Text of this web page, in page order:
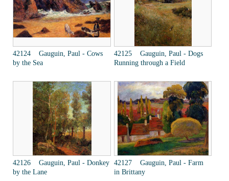
42124 Gauguin, Paul - Cows
by the Sea
42125 Gauguin, Paul - Dogs
Running through a Field
42126 Gauguin, Paul - Donkey
by the Lane
42127 Gauguin, Paul - Farm
in Brittany